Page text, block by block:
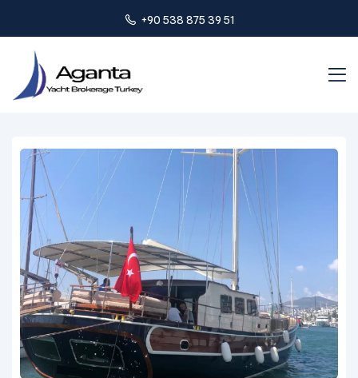
+90 538 875 39 51